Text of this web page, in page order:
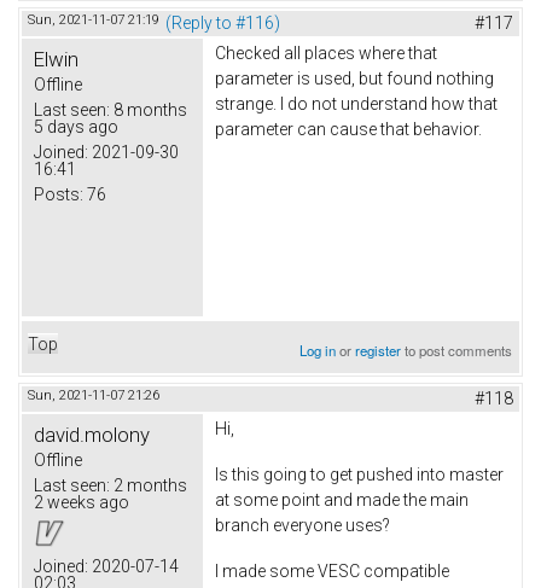
Sun, 2021-11-07 21:19 (Reply to #116) #117
Elwin
Offline
Last seen: 8 months
5 days ago
Joined: 2021-09-30
16:41
Posts: 76
Checked all places where that
parameter is used, but found nothing
strange. I do not understand how that
parameter can cause that behavior.
Top Log inorregisterto post comments
Sun, 2021-11-07 21:26 #118
david.molony
Offline
Last seen: 2 months
2 weeks ago
Joined: 2020-07-14
02:03
Hi,
Is this going to get pushed into master
at some point and made the main
branch everyone uses?
I made some VESC compatible